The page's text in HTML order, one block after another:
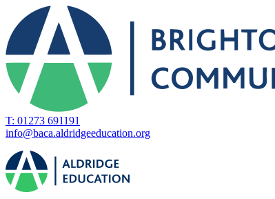
T: 01273 691191
info@baca.aldridgeeducation.org